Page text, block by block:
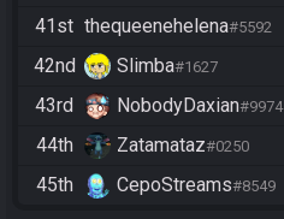
41st thequeenehelena#5592
42nd
Slimba#1627
43rd
NobodyDaxian#9974
44th
Zatamataz#0250
45th
CepoStreams#8549